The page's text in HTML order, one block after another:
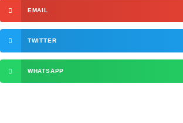
EMAIL
TWITTER
WHATSAPP